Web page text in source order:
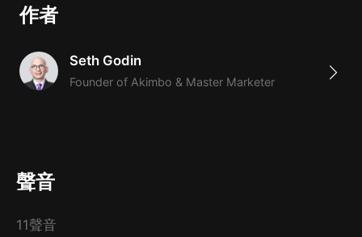
作者
Seth Godin
Founder of Akimbo & Master Marketer
聲音
11聲音